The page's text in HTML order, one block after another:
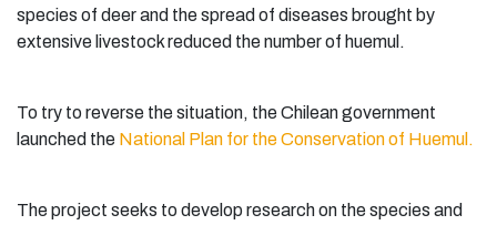
species of deer and the spread of diseases brought by
extensive livestock reduced the number of huemul.
To try to reverse the situation, the Chilean government
launched the National Plan for the Conservation of Huemul.
The project seeks to develop research on the species and